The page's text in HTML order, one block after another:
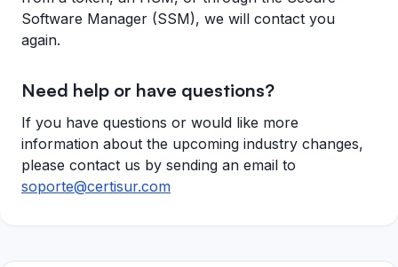
Software Manager (SSM), we will contact you
again.
Need help or have questions?
If you have questions or would like more
information about the upcoming industry changes,
please contact us by sending an email to
soporte@certisur.com